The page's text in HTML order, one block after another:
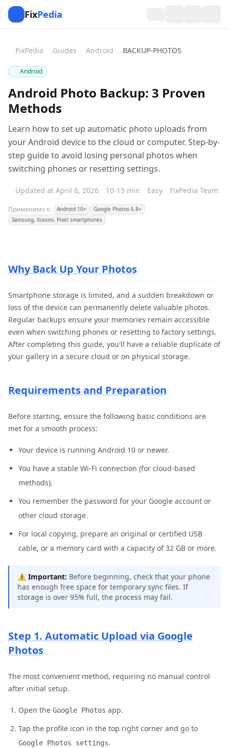
FixPedia
FixPedia Guides Android BACKUP-PHOTOS
Android
Android Photo Backup: 3 Proven
Methods
Learn how to set up automatic photo uploads from
your Android device to the cloud or computer. Step-by-
step guide to avoid losing personal photos when
switching phones or resetting settings.
Updated at April 6, 2026 10-15 min Easy FixPedia Team
Применимо к: Android 10+
Google Photos 6.8+
Samsung, Xiaomi, Pixel smartphones
Why Back Up Your Photos
Smartphone storage is limited, and a sudden breakdown or
loss of the device can permanently delete valuable photos.
Regular backups ensure your memories remain accessible
even when switching phones or resetting to factory settings.
After completing this guide, you'll have a reliable duplicate of
your gallery in a secure cloud or on physical storage.
Requirements and Preparation
Before starting, ensure the following basic conditions are
met for a smooth process:
Your device is running Android 10 or newer.
You have a stable Wi-Fi connection (for cloud-based
methods).
You remember the password for your Google account or
other cloud storage.
For local copying, prepare an original or certified USB
cable, or a memory card with a capacity of 32 GB or more.
⚠️ Important: Before beginning, check that your phone
has enough free space for temporary sync files. If
storage is over 95% full, the process may fail.
Step 1. Automatic Upload via Google
Photos
The most convenient method, requiring no manual control
after initial setup.
Open the Google Photos app.
Tap the profile icon in the top right corner and go to
Google Photos settings.